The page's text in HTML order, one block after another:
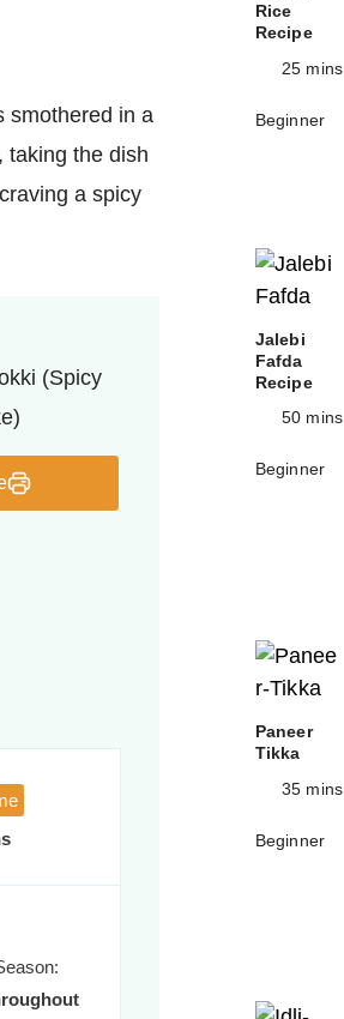
smothered in a
taking the dish
a spicy
Rice
Recipe
25 mins
Beginner
Jalebi
Fafda
Recipe
50 mins
Beginner
Paneer
Tikka
35 mins
Beginner